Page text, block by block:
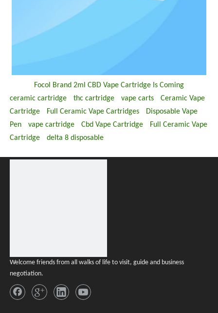
Focol Brand 2ml CBD Vape Cartridge Is Coming
ceramic cartridge
thc cartridge vape carts
Ceramic Vape
Cartridge
Full Ceramic Vape Cartridges
Disposable Vape
Pen
vape cartridge Cbd Vape Cartridge
Full Ceramic Vape
Cartridge
delta 8 disposable
Welcome friends from all walks of life to visit, guide and business
negotiation.